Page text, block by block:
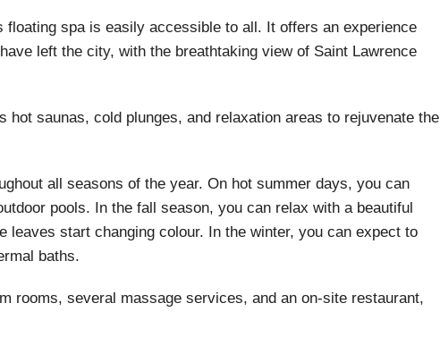
floating spa is easily accessible to all. It offers an experience
left the city, with the breathtaking view of Saint Lawrence
hot saunas, cold plunges, and relaxation areas to rejuvenate the
all seasons of the year. On hot summer days, you can
pools. In the fall season, you can relax with a beautiful
leaves start changing colour. In the winter, you can expect to
baths.
rooms, several massage services, and an on-site restaurant,